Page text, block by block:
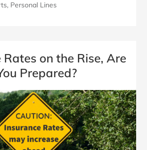
, Personal Lines
Rates on the Rise, Are
Prepared?